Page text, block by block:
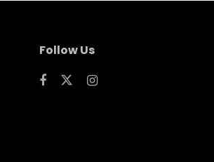
Follow Us